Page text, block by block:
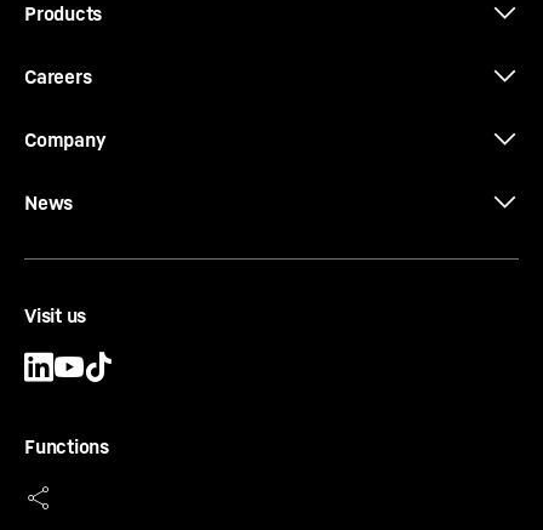
Products
Careers
Company
News
Visit us
Functions